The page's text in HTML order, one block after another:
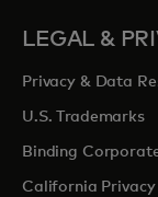
LEGAL &
Privacy & Data
U.S. Trademarks
Binding
California Privacy